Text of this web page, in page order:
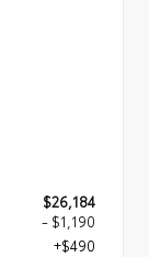
$26,184
- $1,190
+$490